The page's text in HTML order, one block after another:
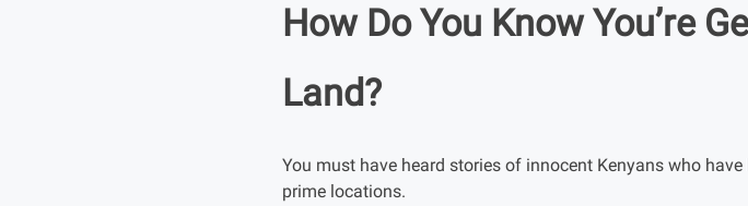
How Do You Know You’re
Land?
You must have heard stories of innocent Kenyans who
prime locations.